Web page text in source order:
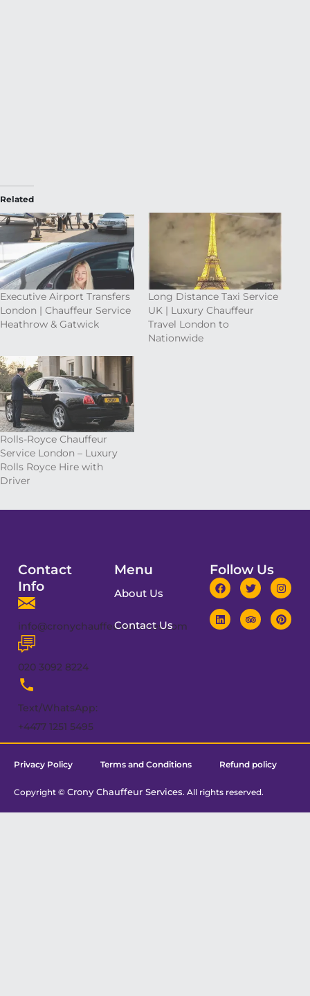
Related
Executive Airport Transfers
London | Chauffeur Service
Heathrow & Gatwick
Long Distance Taxi Service
UK | Luxury Chauffeur
Travel London to
Nationwide
Rolls-Royce Chauffeur
Service London – Luxury
Rolls Royce Hire with
Driver
Contact
Info
info@cronychauffeurservices.com
020 3092 8224
Text/WhatsApp:
+4477 1251 5495
Menu
About Us
Contact Us
Follow Us
Privacy Policy Terms and Conditions Refund policy
Copyright © Crony Chauffeur Services. All rights reserved.